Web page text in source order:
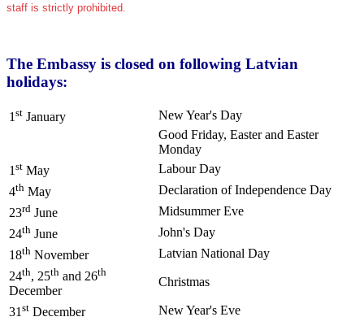
staff is strictly prohibited.
The Embassy is closed on following Latvian
holidays:
1 st January
New Year's Day
Good Friday, Easter and Easter
Monday
1 st May
Labour Day
4th May
Declaration of Independence Day
23rd June
Midsummer Eve
24th June
John's Day
18th November
Latvian National Day
24th, 25th and 26th
December
Christmas
31 st December New Year's Eve